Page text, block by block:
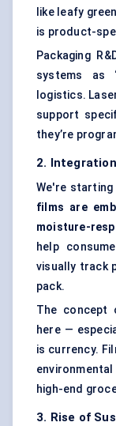
like leafy
is product-
Packaging
systems as
logistics.
support
they’re
2.
We're
films are
moisture-
help
visually track
pack.
The concept
here —
is currency.
high-end
3. Rise of